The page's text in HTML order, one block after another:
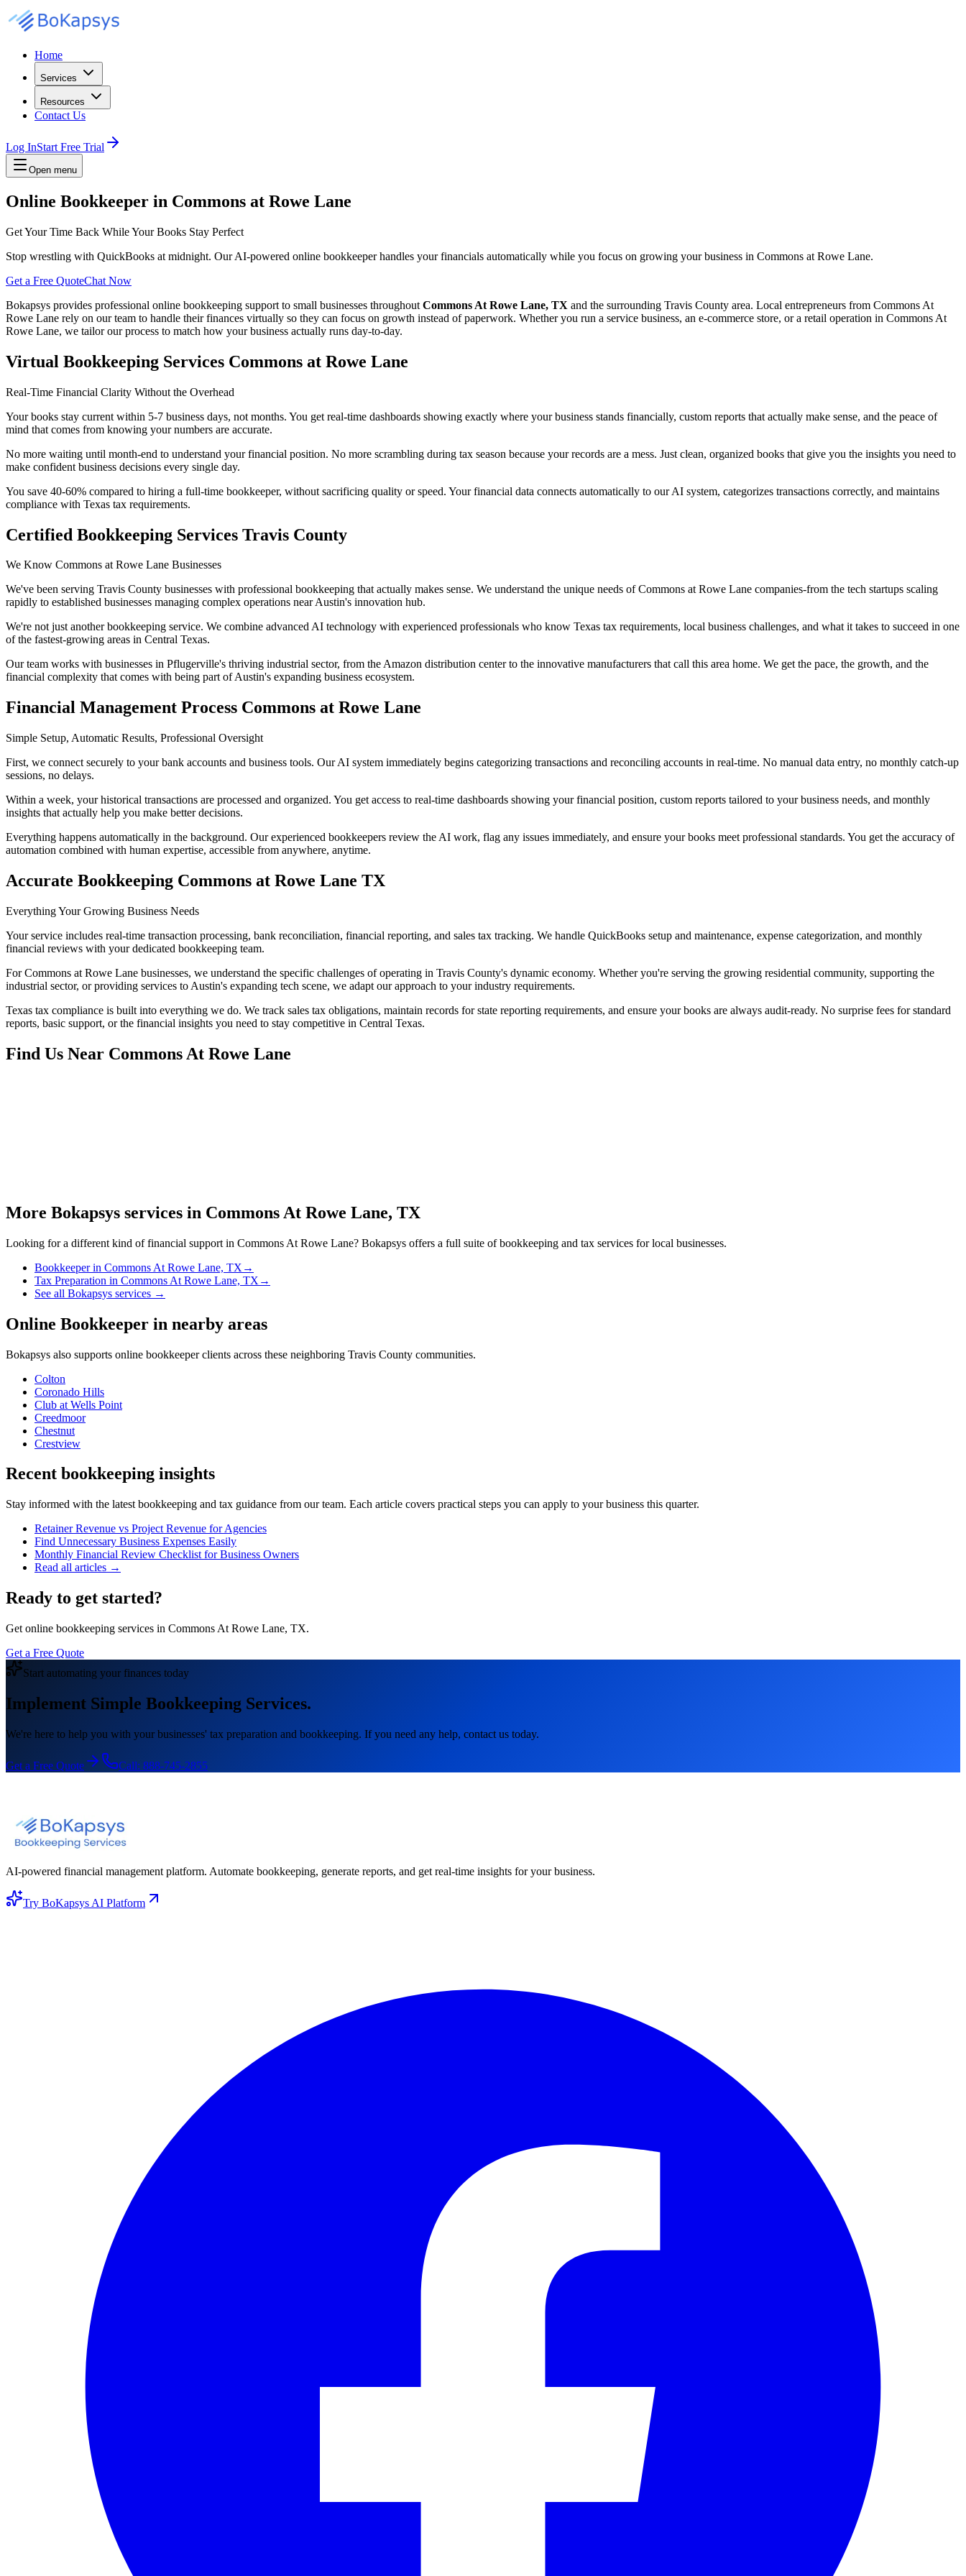
Home
Services
Resources
Contact Us
Log InStart Free Trial
Open menu
Online Bookkeeper in Commons at Rowe Lane
Get Your Time Back While Your Books Stay Perfect
Stop wrestling with QuickBooks at midnight. Our AI-powered online bookkeeper handles your financials automatically while you focus on growing your business in Commons at Rowe Lane.
Get a Free QuoteChat Now
Bokapsys provides professional online bookkeeping support to small businesses throughout Commons At Rowe Lane, TX and the surrounding Travis County area. Local entrepreneurs from Commons At
Rowe Lane rely on our team to handle their finances virtually so they can focus on growth instead of paperwork. Whether you run a service business, an e-commerce store, or a retail operation in Commons At
Rowe Lane, we tailor our process to match how your business actually runs day-to-day.
Virtual Bookkeeping Services Commons at Rowe Lane
Real-Time Financial Clarity Without the Overhead
Your books stay current within 5-7 business days, not months. You get real-time dashboards showing exactly where your business stands financially, custom reports that actually make sense, and the peace of
mind that comes from knowing your numbers are accurate.
No more waiting until month-end to understand your financial position. No more scrambling during tax season because your records are a mess. Just clean, organized books that give you the insights you need to
make confident business decisions every single day.
You save 40-60% compared to hiring a full-time bookkeeper, without sacrificing quality or speed. Your financial data connects automatically to our AI system, categorizes transactions correctly, and maintains
compliance with Texas tax requirements.
Certified Bookkeeping Services Travis County
We Know Commons at Rowe Lane Businesses
We've been serving Travis County businesses with professional bookkeeping that actually makes sense. We understand the unique needs of Commons at Rowe Lane companies-from the tech startups scaling
rapidly to established businesses managing complex operations near Austin's innovation hub.
We're not just another bookkeeping service. We combine advanced AI technology with experienced professionals who know Texas tax requirements, local business challenges, and what it takes to succeed in one
of the fastest-growing areas in Central Texas.
Our team works with businesses in Pflugerville's thriving industrial sector, from the Amazon distribution center to the innovative manufacturers that call this area home. We get the pace, the growth, and the
financial complexity that comes with being part of Austin's expanding business ecosystem.
Financial Management Process Commons at Rowe Lane
Simple Setup, Automatic Results, Professional Oversight
First, we connect securely to your bank accounts and business tools. Our AI system immediately begins categorizing transactions and reconciling accounts in real-time. No manual data entry, no monthly catch-up
sessions, no delays.
Within a week, your historical transactions are processed and organized. You get access to real-time dashboards showing your financial position, custom reports tailored to your business needs, and monthly
insights that actually help you make better decisions.
Everything happens automatically in the background. Our experienced bookkeepers review the AI work, flag any issues immediately, and ensure your books meet professional standards. You get the accuracy of
automation combined with human expertise, accessible from anywhere, anytime.
Accurate Bookkeeping Commons at Rowe Lane TX
Everything Your Growing Business Needs
Your service includes real-time transaction processing, bank reconciliation, financial reporting, and sales tax tracking. We handle QuickBooks setup and maintenance, expense categorization, and monthly
financial reviews with your dedicated bookkeeping team.
For Commons at Rowe Lane businesses, we understand the specific challenges of operating in Travis County's dynamic economy. Whether you're serving the growing residential community, supporting the
industrial sector, or providing services to Austin's expanding tech scene, we adapt our approach to your industry requirements.
Texas tax compliance is built into everything we do. We track sales tax obligations, maintain records for state reporting requirements, and ensure your books are always audit-ready. No surprise fees for standard
reports, basic support, or the financial insights you need to stay competitive in Central Texas.
Find Us Near Commons At Rowe Lane
More Bokapsys services in Commons At Rowe Lane, TX
Looking for a different kind of financial support in Commons At Rowe Lane? Bokapsys offers a full suite of bookkeeping and tax services for local businesses.
Bookkeeperin Commons At Rowe Lane, TX →
Tax Preparation in Commons At Rowe Lane, TX →
See all Bokapsys services →
Online Bookkeeper in nearby areas
Bokapsys also supports online bookkeeperclients across these neighboring Travis County communities.
Colton
Coronado Hills
Club at Wells Point
Creedmoor
Chestnut
Crestview
Recent bookkeeping insights
Stay informed with the latest bookkeeping and tax guidance from our team. Each article covers practical steps you can apply to your business this quarter.
Retainer Revenue vs Project Revenue for Agencies
Find Unnecessary Business Expenses Easily
Monthly Financial Review Checklist for Business Owners
Read all articles →
Ready to get started?
Get online bookkeeping services in Commons At Rowe Lane, TX.
Get a Free Quote
Start automating your finances today
Implement Simple Bookkeeping Services.
We're here to help you with your businesses' tax preparation and bookkeeping. If you need any help, contact us today.
Get a Free Quote Call: 888-745-2855
AI-powered financial management platform. Automate bookkeeping, generate reports, and get real-time insights for your business.
Try BoKapsys AI Platform